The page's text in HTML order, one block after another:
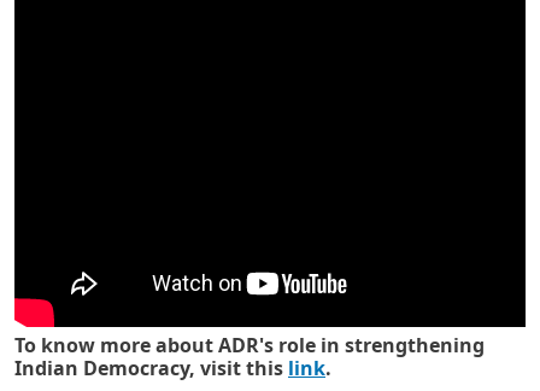
To know more about ADR's role in strengthening
Indian Democracy, visit this link.